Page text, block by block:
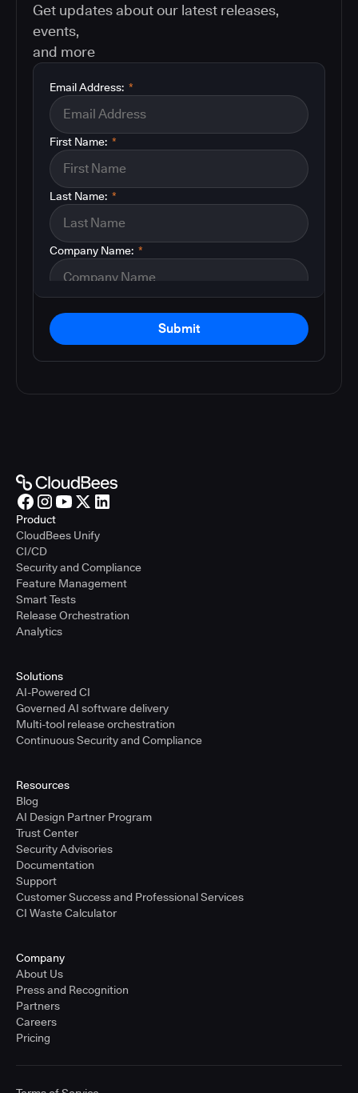
Get updates about our latest releases,
events,
and more
*
Email Address:
*
First Name:
*
Last Name:
*
Company Name:
Submit
Product
CloudBees Unify
CI/CD
Security and Compliance
Feature Management
Smart Tests
Release Orchestration
Analytics
Solutions
AI-Powered CI
Governed AI software delivery
Multi-tool release orchestration
Continuous Security and Compliance
Resources
Blog
AI Design Partner Program
Trust Center
Security Advisories
Documentation
Support
Customer Success and Professional Services
CI Waste Calculator
Company
About Us
Press and Recognition
Partners
Careers
Pricing